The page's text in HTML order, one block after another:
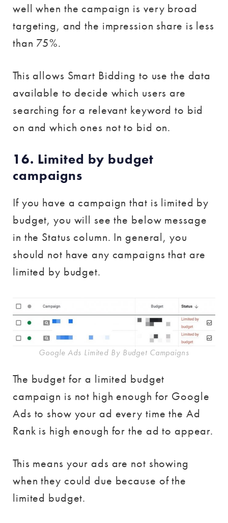
well when the campaign is very broad
targeting, and the impression share is less
than 75%.
This allows Smart Bidding to use the data
available to decide which users are
searching for a relevant keyword to bid
on and which ones not to bid on.
16. Limited by budget
campaigns
If you have a campaign that is limited by
budget, you will see the below message
in the Status column. In general, you
should not have any campaigns that are
limited by budget.
Google Ads Limited By Budget Campaigns
The budget for a limited budget
campaign is not high enough for Google
Ads to show your ad every time the Ad
Rank is high enough for the ad to appear.
This means your ads are not showing
when they could due because of the
limited budget.